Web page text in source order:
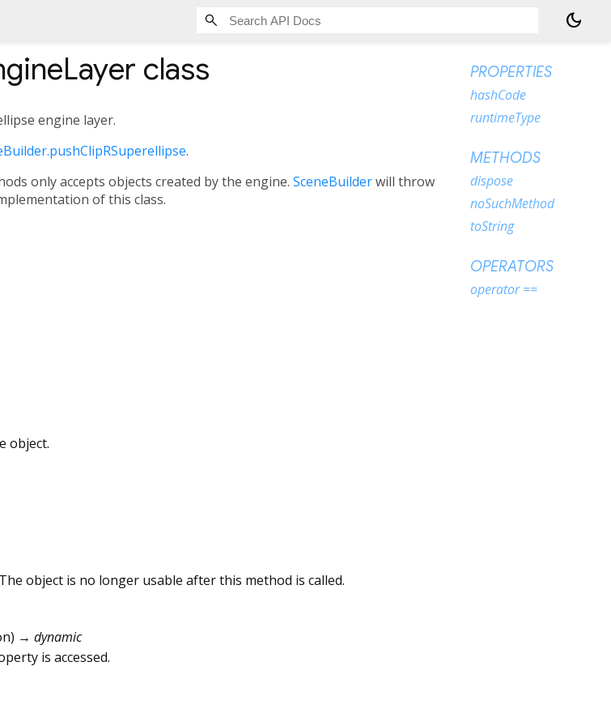
dark_mode
class
engine layer.
.
only accepts objects created by the engine. SceneBuilderwill throw
of this class.
object.
object is no longer usable after this method is called.
) → dynamic
is accessed.
PROPERTIES
hashCode
runtimeType
METHODS
dispose
noSuchMethod
toString
OPERATORS
operator ==